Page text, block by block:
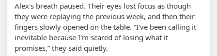
Alex's breath paused. Their eyes lost focus as though
they were replaying the previous week, and then their
fingers slowly opened on the table. “I've been calling it
inevitable because I'm scared of losing what it
promises,” they said quietly.